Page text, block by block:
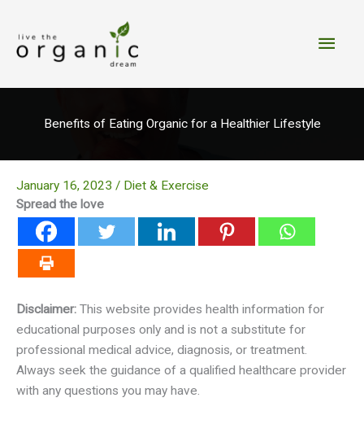
content
Main
Benefits of Eating Organic for a Healthier Lifestyle
January 16, 2023 / Diet & Exercise
Spread the love
Disclaimer: This website provides health information for
educational purposes only and is not a substitute for
professional medical advice, diagnosis, or treatment.
Always seek the guidance of a qualified healthcare provider
with any questions you may have.